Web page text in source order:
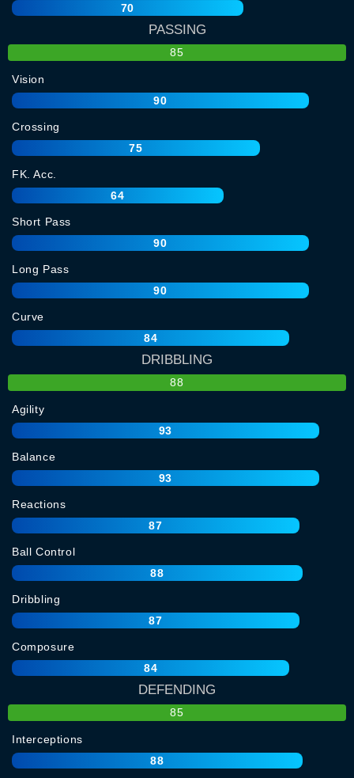
70
PASSING
85
Vision
90
Crossing
75
FK. Acc.
64
Short Pass
90
Long Pass
90
Curve
84
DRIBBLING
88
Agility
93
Balance
93
Reactions
87
Ball Control
88
Dribbling
87
Composure
84
DEFENDING
85
Interceptions
88